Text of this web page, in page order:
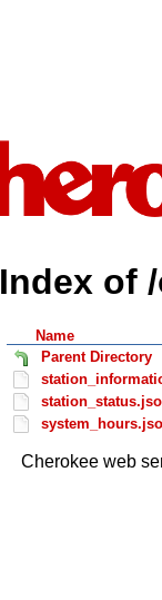
Index of
Name
Parent Directory
Cherokee web